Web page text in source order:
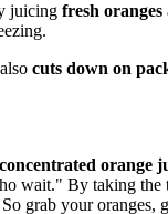
juicing fresh oranges
cuts down on
orange
wait." By taking
grab your oranges,